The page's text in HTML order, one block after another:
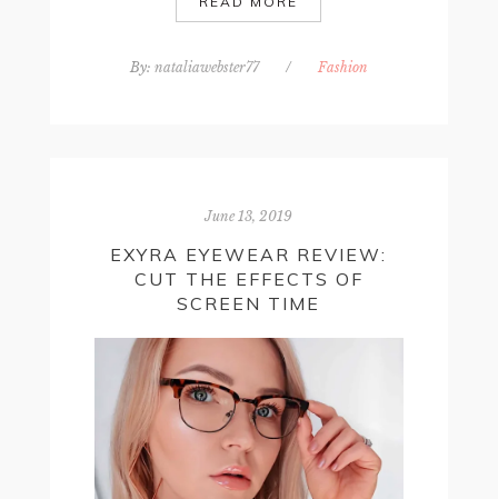
By: nataliawebster77 / Fashion
June 13, 2019
EXYRA EYEWEAR REVIEW:
CUT THE EFFECTS OF
SCREEN TIME